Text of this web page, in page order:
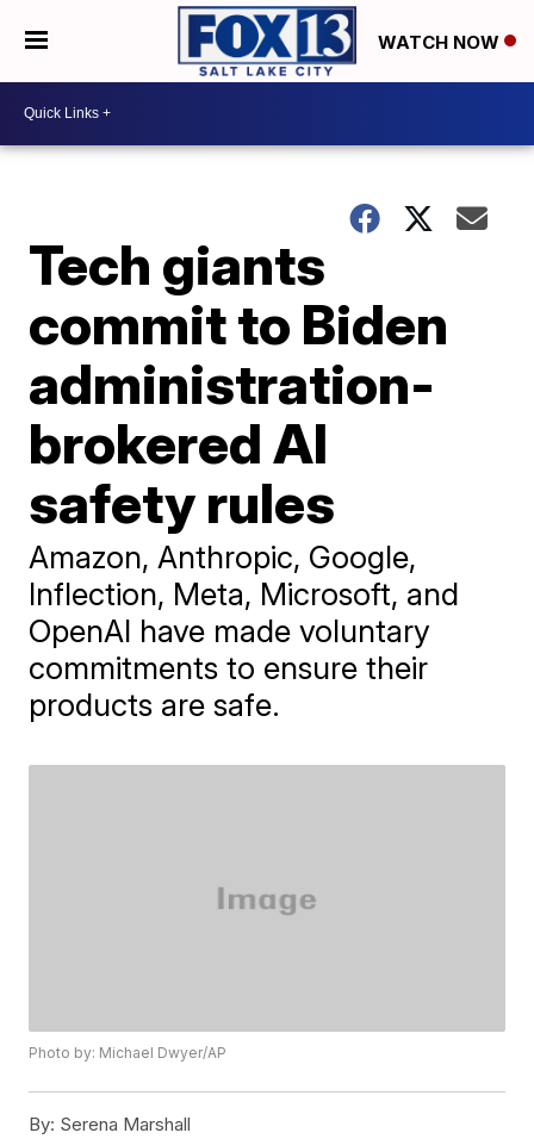
WATCH NOW
Tech giants
commit to Biden
administration-
brokered AI
safety rules
Amazon, Anthropic, Google,
Inflection, Meta, Microsoft, and
OpenAI have made voluntary
commitments to ensure their
products are safe.
Photo by: Michael Dwyer/AP
By: Serena Marshall